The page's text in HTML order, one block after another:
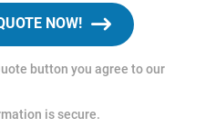
NOW!
button you agree to our
is secure.